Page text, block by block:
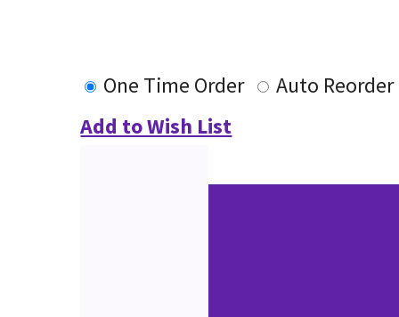
One Time Order
Auto Reorder
Add to Wish List